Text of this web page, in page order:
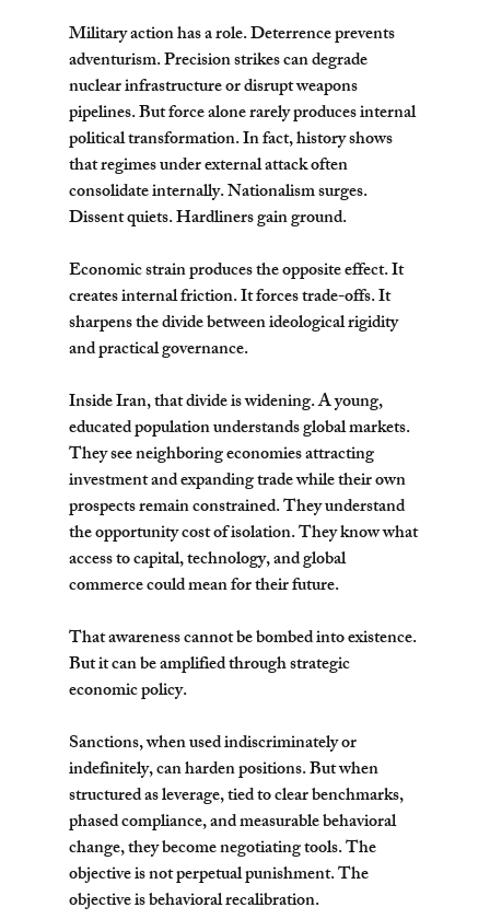
Military action has a role. Deterrence prevents
adventurism. Precision strikes can degrade
nuclear infrastructure or disrupt weapons
pipelines. But force alone rarely produces internal
political transformation. In fact, history shows
that regimes under external attack often
consolidate internally. Nationalism surges.
Dissent quiets. Hardliners gain ground.
Economic strain produces the opposite effect. It
creates internal friction. It forces trade-offs. It
sharpens the divide between ideological rigidity
and practical governance.
Inside Iran, that divide is widening. A young,
educated population understands global markets.
They see neighboring economies attracting
investment and expanding trade while their own
prospects remain constrained. They understand
the opportunity cost of isolation. They know what
access to capital, technology, and global
commerce could mean for their future.
That awareness cannot be bombed into existence.
But it can be amplified through strategic
economic policy.
Sanctions, when used indiscriminately or
indefinitely, can harden positions. But when
structured as leverage, tied to clear benchmarks,
phased compliance, and measurable behavioral
change, they become negotiating tools. The
objective is not perpetual punishment. The
objective is behavioral recalibration.